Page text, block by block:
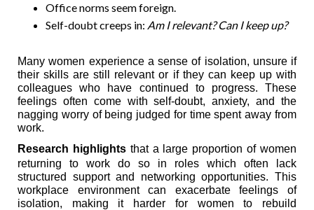
Office norms seem foreign.
Self-doubt creeps in: Am I relevant? Can I keep up?
Many women experience a sense of isolation, unsure if
their skills are still relevant or if they can keep up with
colleagues who have continued to progress. These
feelings often come with self-doubt, anxiety, and the
nagging worry of being judged for time spent away from
work.
Research highlightsthat a large proportion of women
returning to work do so in roles which often lack
structured support and networking opportunities. This
workplace environment can exacerbate feelings of
isolation, making it harder for women to rebuild